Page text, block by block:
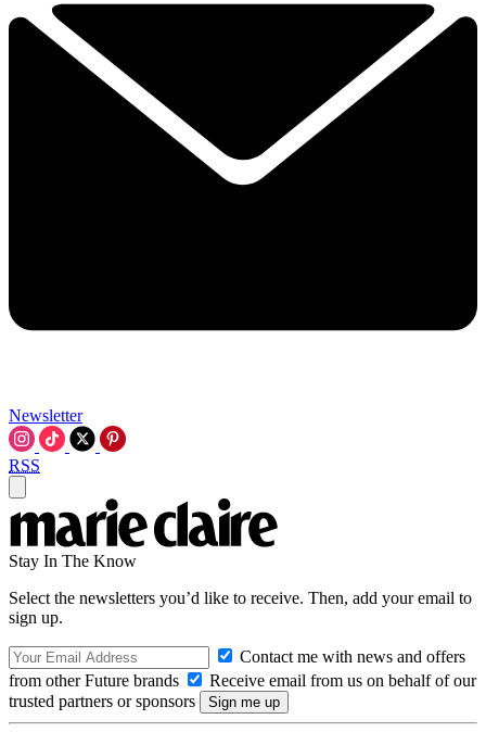
Newsletter
RSS
Stay In The Know
Select the newsletters you’d like to receive. Then, add your email to
sign up.
Contact me with news and offers
from other Future brands
Receive email from us on behalf of our
trusted partners or sponsors